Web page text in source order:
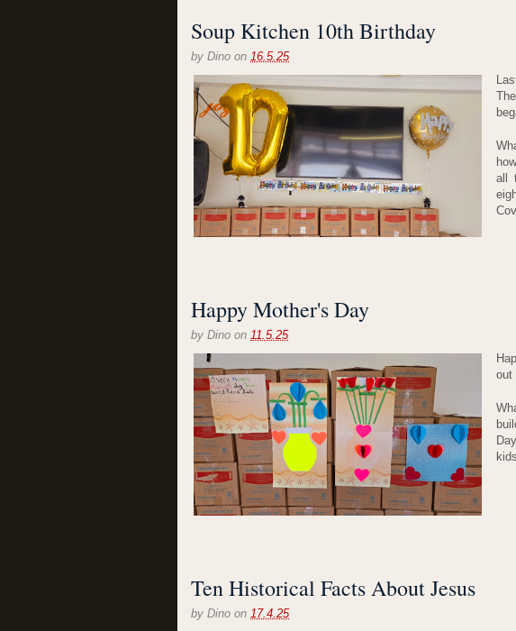
Soup Kitchen 10th Birthday
by Dino on 16.5.25
all
Happy Mother's Day
by Dino on 11.5.25
out
Ten Historical Facts About Jesus
by Dino on 17.4.25